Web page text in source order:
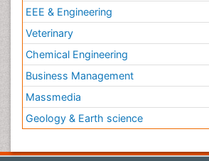
EEE & Engineering
Veterinary
Chemical Engineering
Business Management
Massmedia
Geology & Earth science